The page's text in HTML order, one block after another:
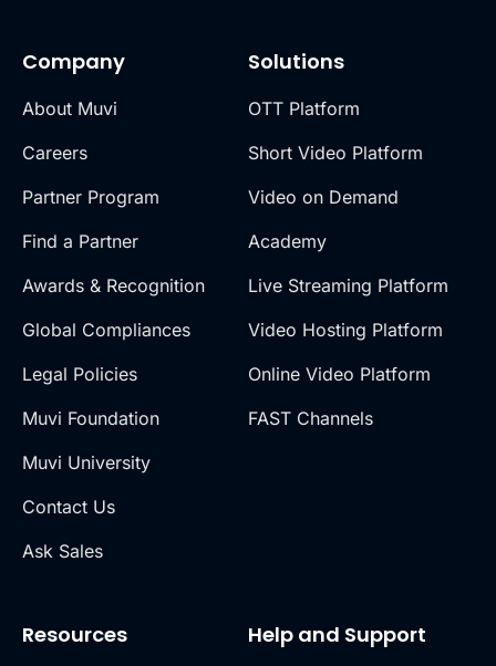
Company
About Muvi
Careers
Partner Program
Find a Partner
Awards & Recognition
Global Compliances
Legal Policies
Muvi Foundation
Muvi University
Contact Us
Ask Sales
Solutions
OTT Platform
Short Video Platform
Video on Demand
Academy
Live Streaming Platform
Video Hosting Platform
Online Video Platform
FAST Channels
Resources Help and Support